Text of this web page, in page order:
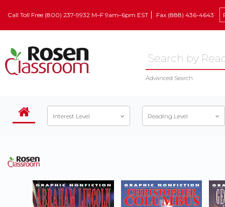
Call Toll Free (800) 237-9932 M–F 9am–6pm EST Fax (888) 436-4643
Advanced Search
Interest Level Reading Level